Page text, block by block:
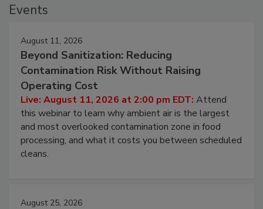
Events
August 11, 2026
Beyond Sanitization: Reducing
Contamination Risk Without Raising
Operating Cost
Live: August 11, 2026 at 2:00 pm EDT: Attend
this webinar to learn why ambient air is the largest
and most overlooked contamination zone in food
processing, and what it costs you between scheduled
cleans.
August 25, 2026